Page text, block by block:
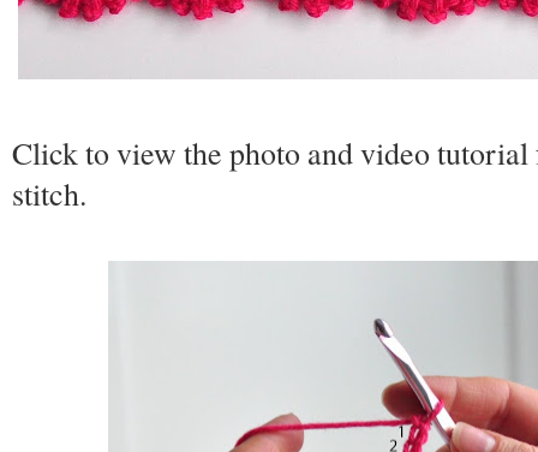
Click to view the photo and video
stitch.